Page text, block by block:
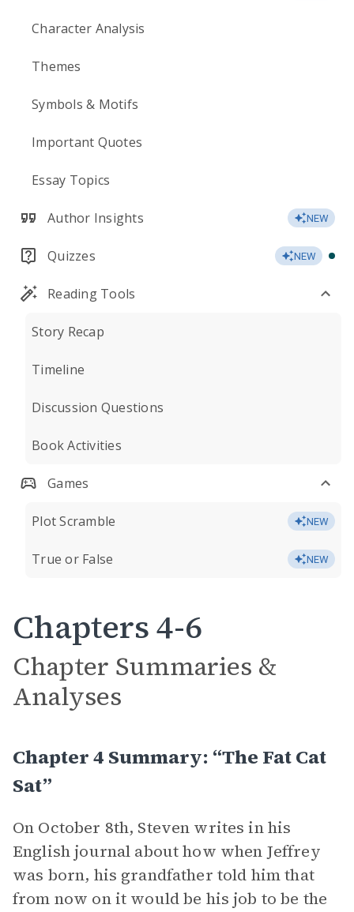
Character Analysis
Themes
Symbols & Motifs
Important Quotes
Essay Topics
Author Insights NEW
Quizzes NEW
Reading Tools
Story Recap
Timeline
Discussion Questions
Book Activities
Games
Plot Scramble NEW
True or False NEW
Chapters 4-6
Chapter Summaries &
Analyses
Chapter 4 Summary: “The Fat Cat
Sat”
On October 8th, Steven writes in his
English journal about how when Jeffrey
was born, his grandfather told him that
from now on it would be his job to be the